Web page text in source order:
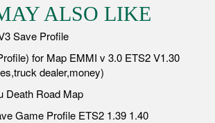
ALSO LIKE
Save Profile
for Map EMMI v 3.0 ETS2 V1.30
dealer,money)
Death Road Map
Game Profile ETS2 1.39 1.40